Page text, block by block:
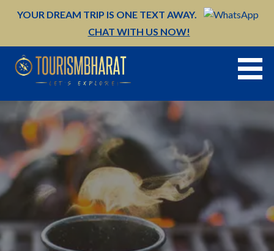
YOUR DREAM TRIP IS ONE TEXT AWAY.
CHAT WITH US NOW!